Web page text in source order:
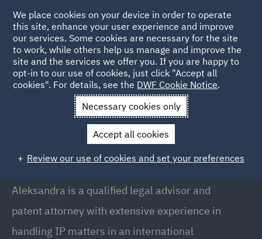
Back to People
Aleksandra Kuc-Makulska
Aleksandra Kuc-Makulska
Counsel , Warsaw
Aleksandra is a qualified legal advisor and
patent attorney with extensive experience in
handling IP matters in an international
We place cookies on your device in order to operate
this site, enhance your user experience and improve
our services. Some cookies are necessary for the site
to work, while others help us manage and improve the
site and the services we offer you. If you are happy to
opt-in to our use of cookies, just click "Accept all
cookies". For details, see the DWF Cookie Notice.
Necessary cookies only
Accept all cookies
Review our use of cookies and set your preferences